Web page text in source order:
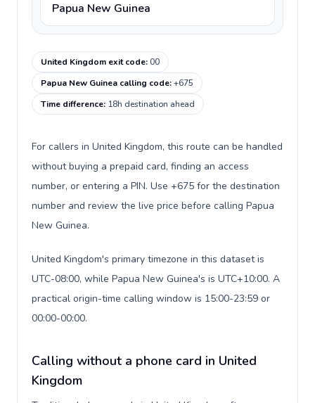
Papua New Guinea
United Kingdom exit code:00
Papua New Guinea calling code:+675
Time difference: 18h destination ahead
For callers in United Kingdom, this route can be handled
without buying a prepaid card, finding an access
number, or entering a PIN. Use +675 for the destination
number and review the live price before calling Papua
New Guinea.
United Kingdom's primary timezone in this dataset is
UTC-08:00, while Papua New Guinea's is UTC+10:00. A
practical origin-time calling window is 15:00-23:59 or
00:00-00:00.
Calling without a phone card in United
Kingdom